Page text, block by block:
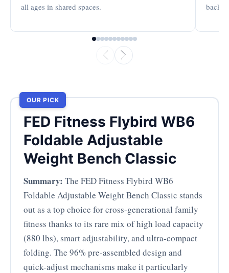
all ages in shared spaces.
OUR PICK
FED Fitness Flybird WB6
Foldable Adjustable
Weight Bench Classic
Summary: The FED Fitness Flybird WB6
Foldable Adjustable Weight Bench Classic stands
out as a top choice for cross-generational family
fitness thanks to its rare mix of high load capacity
(880 lbs), smart adjustability, and ultra-compact
folding. The 96% pre-assembled design and
quick-adjust mechanisms make it particularly